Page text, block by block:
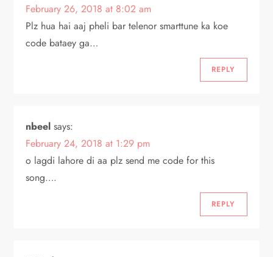
February 26, 2018 at 8:02 am
Plz hua hai aaj pheli bar telenor smarttune ka koe
code bataey ga…
REPLY
nbeel says:
February 24, 2018 at 1:29 pm
o lagdi lahore di aa plz send me code for this
song….
REPLY